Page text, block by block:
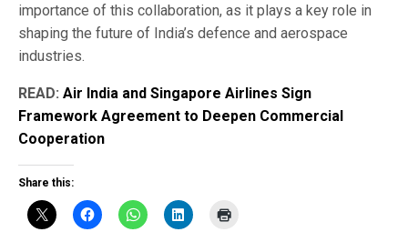
importance of this collaboration, as it plays a key role in
shaping the future of India’s defence and aerospace
industries.
READ: Air India and Singapore Airlines Sign
Framework Agreement to Deepen Commercial
Cooperation
Share this: